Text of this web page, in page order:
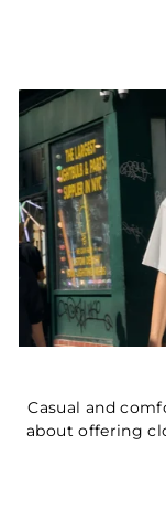
Casual and
about offering